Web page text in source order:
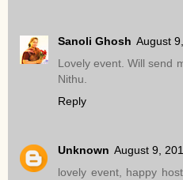
Sanoli Ghosh August
Lovely event. Will send
Nithu.
Reply
Unknown August 9,
lovely event, happy